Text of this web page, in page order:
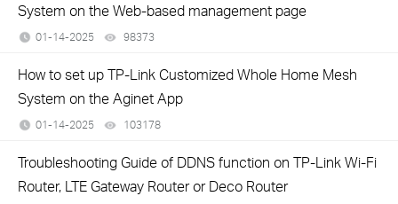
System on the Web-based management page
01-14-2025 98373
How to set up TP-Link Customized Whole Home Mesh
System on the Aginet App
01-14-2025 103178
Troubleshooting Guide of DDNS function on TP-Link Wi-Fi
Router, LTE Gateway Router or Deco Router